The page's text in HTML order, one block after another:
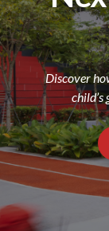
Discover
child’s